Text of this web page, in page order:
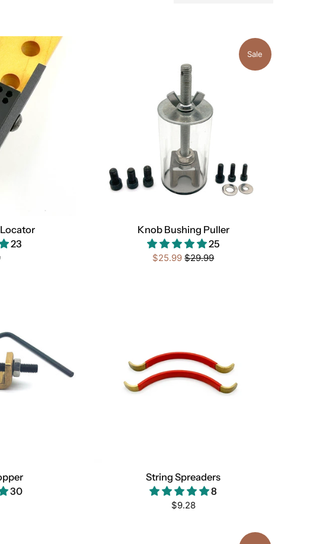
23
Knob Bushing Puller
25
Sale
$25.99 Regular
$29.99
Sale
30
String Spreaders
8
Regular
$9.28